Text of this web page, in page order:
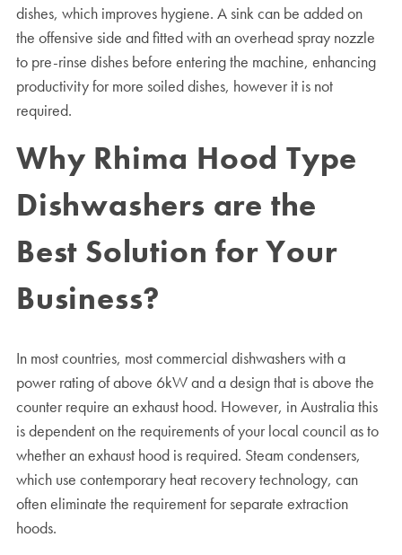
dishes, which improves hygiene. A sink can be added on
the offensive side and fitted with an overhead spray nozzle
to pre-rinse dishes before entering the machine, enhancing
productivity for more soiled dishes, however it is not
required.
Why Rhima Hood Type
Dishwashers are the
Best Solution for Your
Business?
In most countries, most commercial dishwashers with a
power rating of above 6kW and a design that is above the
counter require an exhaust hood. However, in Australia this
is dependent on the requirements of your local council as to
whether an exhaust hood is required. Steam condensers,
which use contemporary heat recovery technology, can
often eliminate the requirement for separate extraction
hoods.